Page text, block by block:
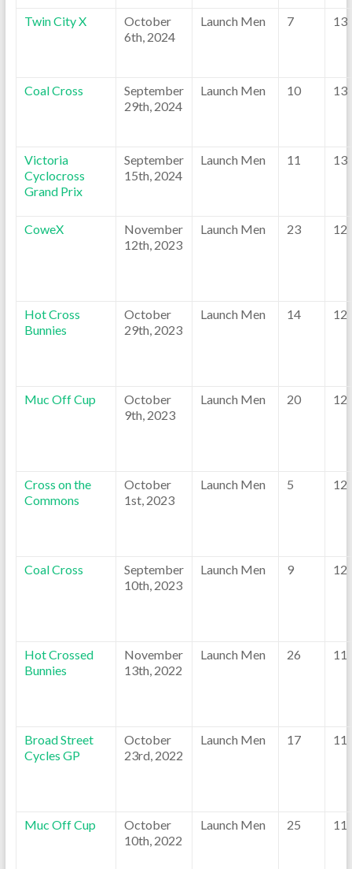
Twin City X
October
6th, 2024
Launch Men 7 13
Coal Cross
September
29th, 2024
Launch Men 10 13
Victoria
Cyclocross
Grand Prix
September
15th, 2024
Launch Men 11 13
CoweX
November
12th, 2023
Launch Men 23 12
Hot Cross
Bunnies
October
29th, 2023
Launch Men 14 12
Muc Off Cup
October
9th, 2023
Launch Men 20 12
Cross on the
Commons
October
1st, 2023
Launch Men 5 12
Coal Cross
September
10th, 2023
Launch Men 9 12
Hot Crossed
Bunnies
November
13th, 2022
Launch Men 26 11
Broad Street
Cycles GP
October
23rd, 2022
Launch Men 17 11
Muc Off Cup
October
10th, 2022
Launch Men 25 11